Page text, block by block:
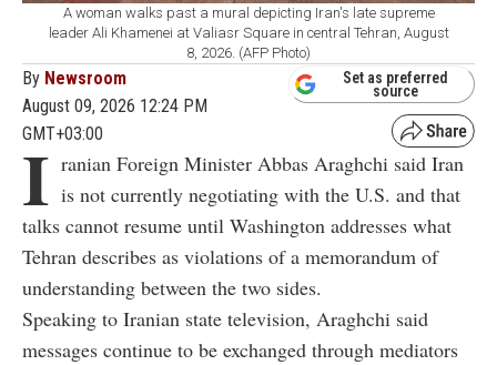
A woman walks past a mural depicting Iran's late supreme
leader Ali Khamenei at Valiasr Square in central Tehran, August
8, 2026. (AFP Photo)
By Newsroom
August 09, 2026 12:24 PM
GMT+03:00
Set as preferred
source
I ranian Foreign Minister Abbas Araghchi said Iran
is not currently negotiating with the U.S. and that
talks cannot resume until Washington addresses what
Tehran describes as violations of a memorandum of
understanding between the two sides.
Speaking to Iranian state television, Araghchi said
messages continue to be exchanged through mediators